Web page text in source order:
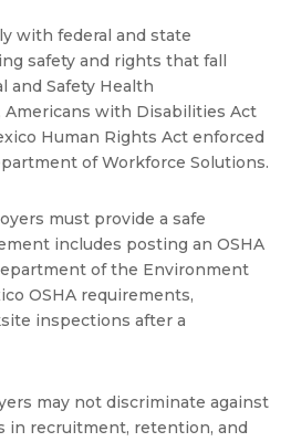
with federal and state
safety and rights that fall
and Safety Health
Americans with Disabilities Act
Human Rights Act enforced
of Workforce Solutions.
must provide a safe
includes posting an OSHA
of the Environment
OSHA requirements,
inspections after a
may not discriminate against
in recruitment, retention, and